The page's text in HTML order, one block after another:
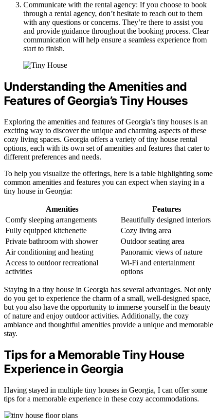
Communicate with the rental agency: If you choose to book
through a rental agency, don’t hesitate to reach out to them
with any questions or concerns. They’re there to assist you
and provide guidance throughout the booking process. Clear
communication will help ensure a seamless experience from
start to finish.
Understanding the Amenities and
Features of Georgia’s Tiny Houses
Exploring the amenities and features of Georgia’s tiny houses is an
exciting way to discover the unique and charming aspects of these
cozy living spaces. Georgia offers a variety of tiny house rental
options, each with its own set of amenities and features that cater to
different preferences and needs.
To help you visualize the offerings, here is a table highlighting some
common amenities and features you can expect when staying in a
tiny house in Georgia:
Amenities
Features
Comfy sleeping arrangements
Beautifully designed interiors
Fully equipped kitchenette
Cozy living area
Private bathroom with shower
Outdoor seating area
Air conditioning and heating
Panoramic views of nature
Access to outdoor recreational
activities
Wi-Fi and entertainment
options
Staying in a tiny house in Georgia has several advantages. Not only
do you get to experience the charm of a small, well-designed space,
but you also have the opportunity to immerse yourself in the beauty
of nature and enjoy outdoor activities. Additionally, the cozy
ambiance and thoughtful amenities provide a unique and memorable
stay.
Tips for a Memorable Tiny House
Experience in Georgia
Having stayed in multiple tiny houses in Georgia, I can offer some
tips for a memorable experience in these cozy accommodations.